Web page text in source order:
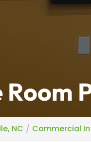
NC Commercial